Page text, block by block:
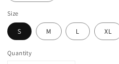
Size
S M L XL
Quantity